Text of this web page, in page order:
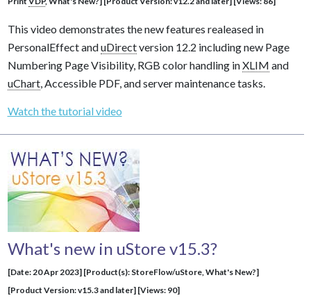
This video demonstrates the new features realeased in
PersonalEffect anduDirectversion 12.2 including new Page
Numbering Page Visibility, RGB color handling inXLIM and
uChart, Accessible PDF, and server maintenance tasks.
Watch the tutorial video
What's new in uStore v15.3?
[Date: 20 Apr 2023] [Product(s): StoreFlow/uStore, What's New?]
[Product Version: v15.3 and later] [Views: 90]